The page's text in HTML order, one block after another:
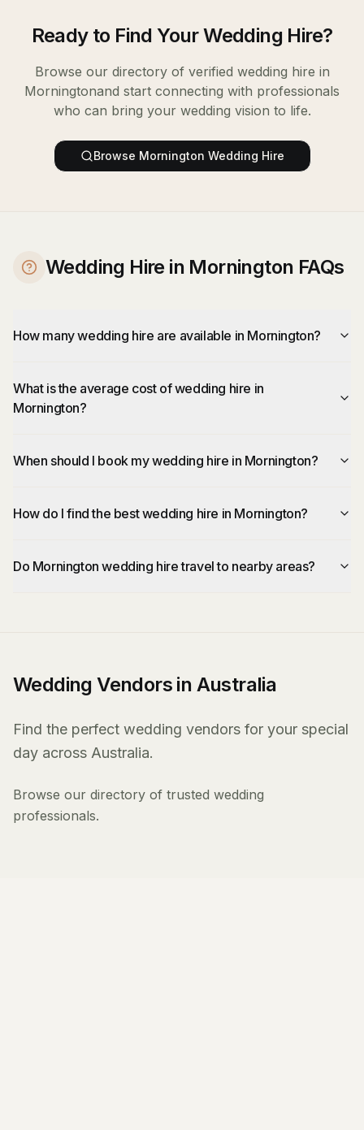
Ready to Find YourWedding Hire?
Browse our directory of verified wedding hire in
Morningtonand start connecting with professionals
who can bring your wedding vision to life.
Browse Mornington Wedding Hire
Wedding Hire in Mornington FAQs
How many wedding hire are available in Mornington?
What is the average cost of wedding hire in
Mornington?
When should I book my wedding hire in Mornington?
How do I find the best wedding hire in Mornington?
Do Mornington wedding hire travel to nearby areas?
Wedding Vendors in Australia
Find the perfect wedding vendors for your special
day across Australia.
Browse our directory of trusted wedding
professionals.